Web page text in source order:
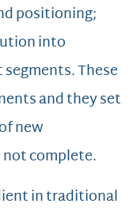
positioning;
into
These
and they set
new
complete.
in traditional